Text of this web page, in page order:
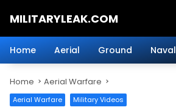
MILITARYLEAK.COM
Military
Defense
Technology.
Home Aerial Ground Naval
Home Aerial Warfare
Aerial Warfare Military Videos